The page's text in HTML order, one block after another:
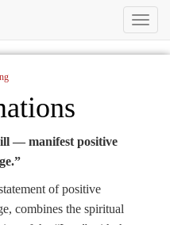
— manifest positive
of positive
combines the spiritual